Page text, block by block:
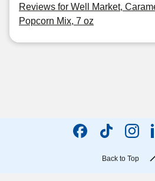
Reviews for Well Market,
Popcorn Mix, 7 oz
Back to Top